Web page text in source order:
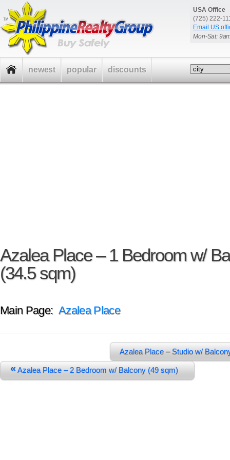
USA Office
(725) 222-
Email US
Mon-Sat:
Azalea Place – 1 Bedroom w/
(34.5 sqm)
Main Page: Azalea Place
Azalea Place – Studio w/
«Azalea Place – 2 Bedroom w/ Balcony (49 sqm)
newest popular discounts